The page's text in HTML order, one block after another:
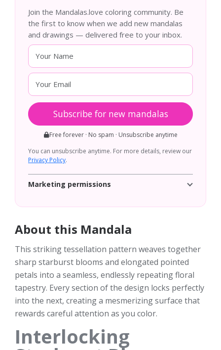
Join the Mandalas.love coloring community. Be
the first to know when we add new mandalas
and drawings — delivered free to your inbox.
Subscribe for new mandalas
Free forever · No spam · Unsubscribe anytime
You can unsubscribe anytime. For more details, review our
Privacy Policy.
Marketing permissions
About this Mandala
This striking tessellation pattern weaves together
sharp starburst blooms and elongated pointed
petals into a seamless, endlessly repeating floral
tapestry. Every section of the design locks perfectly
into the next, creating a mesmerizing surface that
rewards careful attention as you color.
Interlocking